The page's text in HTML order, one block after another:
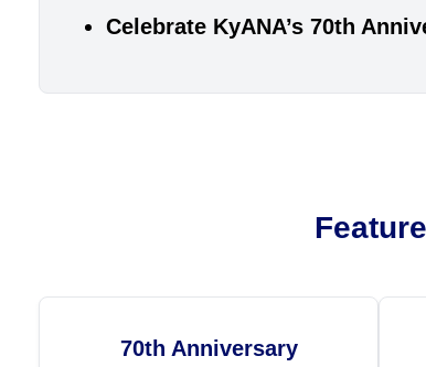
Celebrate KyANA’s 70th
70th Anniversary